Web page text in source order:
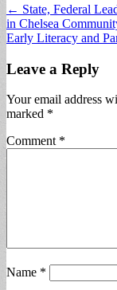
Post
navigation
← State, Federal
in Chelsea
Early Literacy and
Leave a Reply
Your email address
marked *
Comment *
Name *